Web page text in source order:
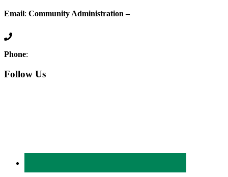
Email: Community Administration –
Phone:
Follow Us